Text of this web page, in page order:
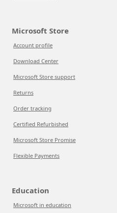
Microsoft Store
Account profile
Download Center
Microsoft Store support
Returns
Order tracking
Certified Refurbished
Microsoft Store Promise
Flexible Payments
Education
Microsoft in education